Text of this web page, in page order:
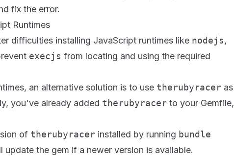
fix the error.
Runtimes
difficulties installing JavaScript runtimes like nodejs,
execjs from locating and using the required
an alternative solution is to use therubyracer as
you've already added therubyracer to your Gemfile,
of therubyracer installed by running bundle
update the gem if a newer version is available.